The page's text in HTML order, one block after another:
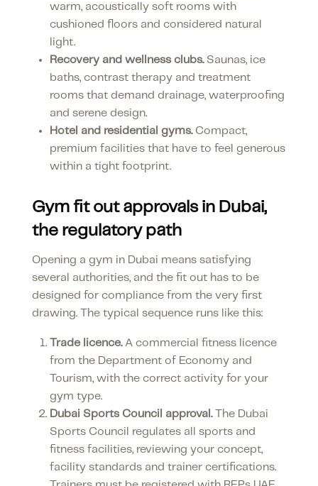
warm, acoustically soft rooms with
cushioned floors and considered natural
light.
Recovery and wellness clubs. Saunas, ice
baths, contrast therapy and treatment
rooms that demand drainage, waterproofing
and serene design.
Hotel and residential gyms. Compact,
premium facilities that have to feel generous
within a tight footprint.
Gym fit out approvals in Dubai,
the regulatory path
Opening a gym in Dubai means satisfying
several authorities, and the fit out has to be
designed for compliance from the very first
drawing. The typical sequence runs like this:
Trade licence.A commercial fitness licence
from the Department of Economy and
Tourism, with the correct activity for your
gym type.
Dubai Sports Council approval.
The Dubai
Sports Council regulates all sports and
fitness facilities, reviewing your concept,
facility standards and trainer certifications.